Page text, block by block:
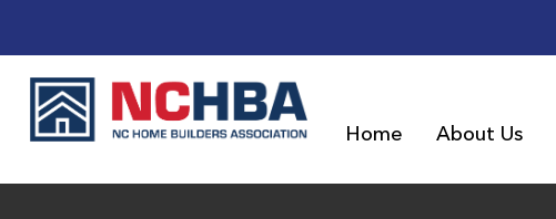
Home About Us